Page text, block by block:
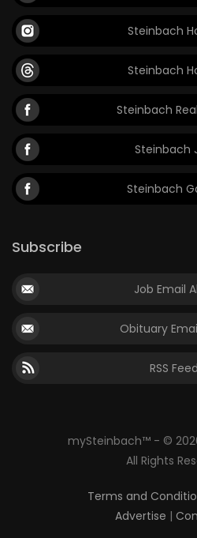
Steinbach
Steinbach
Steinbach
Steinbach
Steinbach
Subscribe
Job Email
Obituary
RSS
mySteinbach™ - ©
All Rights
Terms and
Advertise |